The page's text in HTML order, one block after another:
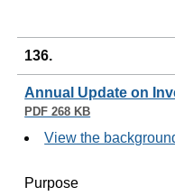
136.
Annual Update on
PDF 268 KB
View the
Purpose